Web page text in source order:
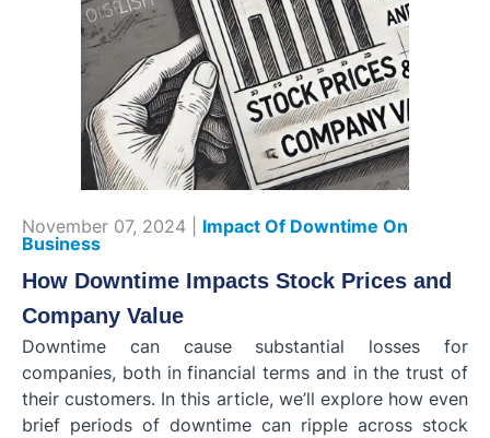
November 07, 2024 | Impact Of Downtime On
Business
How Downtime Impacts Stock Prices and
Company Value
Downtime can cause substantial losses for
companies, both in financial terms and in the trust of
their customers. In this article, we’ll explore how even
brief periods of downtime can ripple across stock